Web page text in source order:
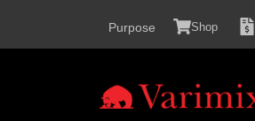
Purpose Shop